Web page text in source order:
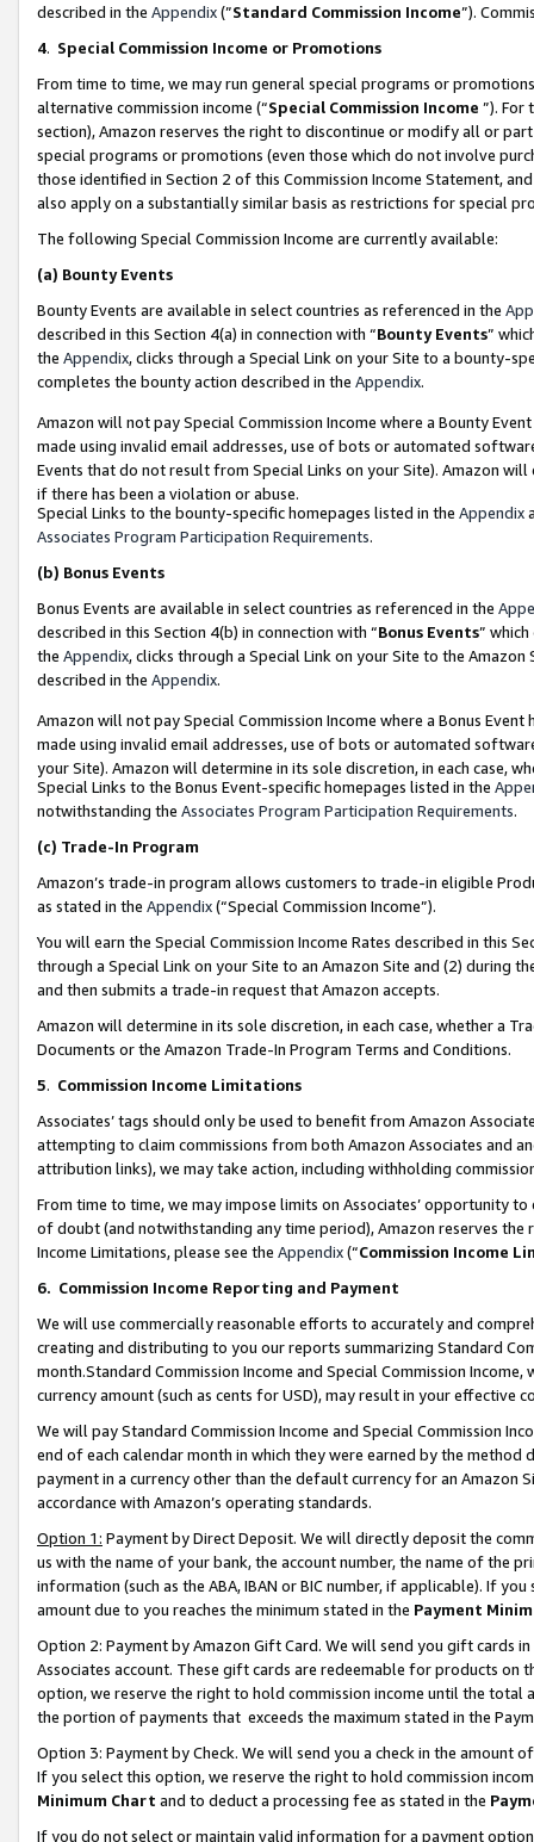
described in the Appendix(”Standard Commission Income”).
4. Special Commission Income or Promotions
From time to time, we may run general special programs or
alternative commission income (“Special Commission Income ”). For
section), Amazon reserves the right to discontinue or modify all or
special programs or promotions (even those which do not involve
those identified in Section 2 of this Commission Income Statement,
also apply on a substantially similar basis as restrictions for special
The following Special Commission Income are currently available:
(a) Bounty Events
Bounty Events are available in select countries as referenced in the
described in this Section 4(a) in connection with “Bounty Events”
the Appendix, clicks through a Special Link on your Site to a bounty-
completes the bounty action described in the Appendix.
Amazon will not pay Special Commission Income where a Bounty
made using invalid email addresses, use of bots or automated
Events that do not result from Special Links on your Site). Amazon
if there has been a violation or abuse.
Special Links to the bounty-specific homepages listed in the Appendix
Associates Program Participation Requirements.
(b) Bonus Events
Bonus Events are available in select countries as referenced in the
described in this Section 4(b) in connection with “Bonus Events”
the Appendix, clicks through a Special Link on your Site to the
described in the Appendix.
Amazon will not pay Special Commission Income where a Bonus
made using invalid email addresses, use of bots or automated
your Site). Amazon will determine in its sole discretion, in each case,
Special Links to the Bonus Event-specific homepages listed in the
notwithstanding the Associates Program Participation Requirements.
(c) Trade-In Program
Amazon’s trade-in program allows customers to trade-in eligible
as stated in the Appendix(“Special Commission Income”).
You will earn the Special Commission Income Rates described in this
through a Special Link on your Site to an Amazon Site and (2) during
and then submits a trade-in request that Amazon accepts.
Amazon will determine in its sole discretion, in each case, whether a
Documents or the Amazon Trade-In Program Terms and Conditions.
5. Commission Income Limitations
Associates’ tags should only be used to benefit from Amazon
attempting to claim commissions from both Amazon Associates and
attribution links), we may take action, including withholding
From time to time, we may impose limits on Associates’ opportunity
of doubt (and notwithstanding any time period), Amazon reserves
Income Limitations, please see the Appendix(“Commission Income
6. Commission Income Reporting and Payment
We will use commercially reasonable efforts to accurately and
creating and distributing to you our reports summarizing Standard
month.Standard Commission Income and Special Commission
currency amount (such as cents for USD), may result in your
We will pay Standard Commission Income and Special Commission
end of each calendar month in which they were earned by the
payment in a currency other than the default currency for an Amazon
accordance with Amazon’s operating standards.
Option 1: Payment by Direct Deposit. We will directly deposit the
us with the name of your bank, the account number, the name of the
information (such as the ABA, IBAN or BIC number, if applicable). If
amount due to you reaches the minimum stated in the Payment
Option 2: Payment by Amazon Gift Card. We will send you gift cards
Associates account. These gift cards are redeemable for products
option, we reserve the right to hold commission income until the total
the portion of payments that exceeds the maximum stated in the
Option 3: Payment by Check. We will send you a check in the amount
If you select this option, we reserve the right to hold commission
Minimum Chart and to deduct a processing fee as stated in the
If you do not select or maintain valid information for a payment